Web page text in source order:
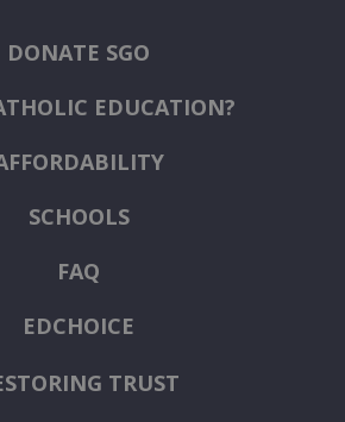
DONATE SGO
EDUCATION?
SCHOOLS
FAQ
EDCHOICE
TRUST